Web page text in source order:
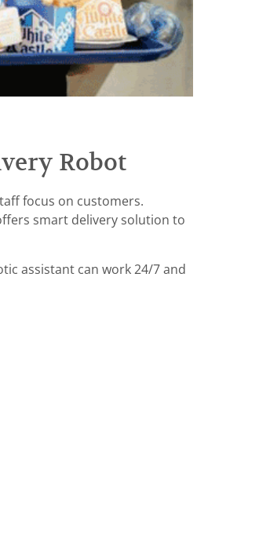
Robot
focus on customers.
smart delivery solution to
assistant can work 24/7 and